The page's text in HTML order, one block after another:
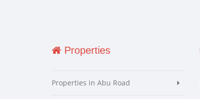
Properties
Properties in Abu Road